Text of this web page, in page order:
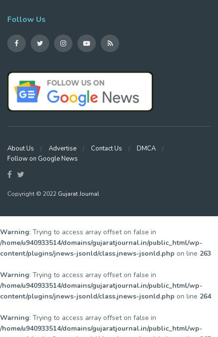
Follow Us
About Us Advertise Contact Us
DMCA
Follow on Google News
Copyright © 2022 Gujarat Journal
Warning: Trying to access array offset on false in
/home/u940933514/domains/gujaratjournal.in/public_html/wp-
content/plugins/jnews-jsonld/class.jnews-jsonld.php on line 263
Warning: Trying to access array offset on false in
/home/u940933514/domains/gujaratjournal.in/public_html/wp-
content/plugins/jnews-jsonld/class.jnews-jsonld.php on line 264
Warning: Trying to access array offset on false in
/home/u940933514/domains/gujaratjournal.in/public_html/wp-